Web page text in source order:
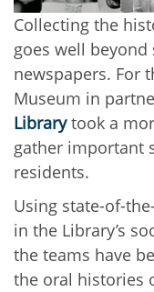
Collecting the
goes well
newspapers. For
Museum in
Librarytook a
gather important
residents.
Using state-of-
in the Library’s
the teams have
the oral histories